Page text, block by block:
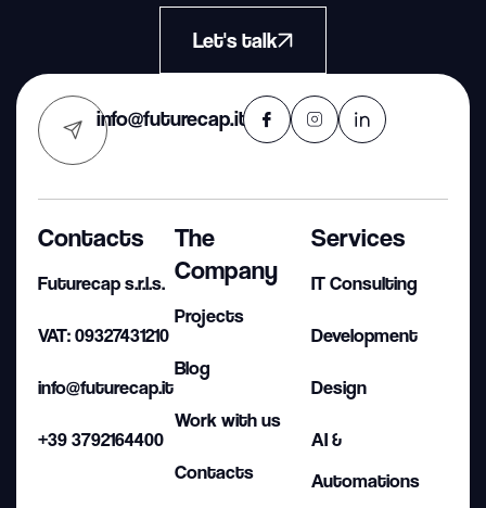
Let's talk
info@futurecap.it
Contacts
Futurecap s.r.l.s.
VAT: 09327431210
info@futurecap.it
+39 3792164400
The
Company
Projects
Blog
Work with us
Contacts
Services
IT Consulting
Development
Design
AI &
Automations